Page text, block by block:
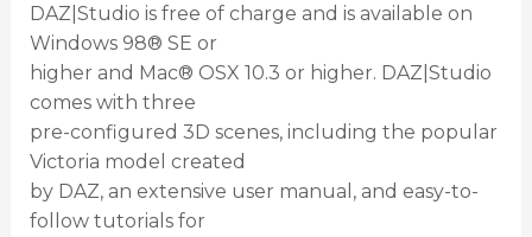
DAZ|Studio is free of charge and is available on
Windows 98® SE or
higher and Mac® OSX 10.3 or higher. DAZ|Studio
comes with three
pre-configured 3D scenes, including the popular
Victoria model created
by DAZ, an extensive user manual, and easy-to-
follow tutorials for